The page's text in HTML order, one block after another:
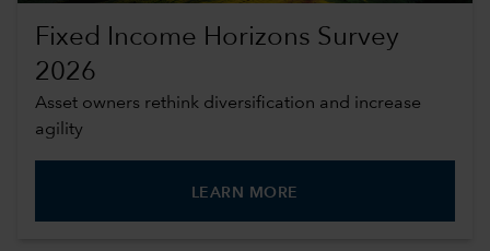
Fixed Income Horizons Survey
2026
Asset owners rethink diversification and increase
agility
LEARN MORE